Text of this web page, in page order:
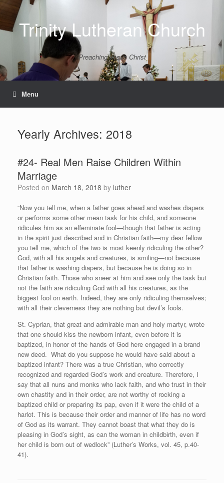
contentTrinity Lutheran Church
Preaching Jesus Christ
Menu
Yearly Archives: 2018
#24- Real Men Raise Children Within
Marriage
Posted on March 18, 2018 by luther
“Now you tell me, when a father goes ahead and washes diapers
or performs some other mean task for his child, and someone
ridicules him as an effeminate fool—though that father is acting
in the spirit just described and in Christian faith—my dear fellow
you tell me, which of the two is most keenly ridiculing the other?
God, with all his angels and creatures, is smiling—not because
that father is washing diapers, but because he is doing so in
Christian faith. Those who sneer at him and see only the task but
not the faith are ridiculing God with all his creatures, as the
biggest fool on earth. Indeed, they are only ridiculing themselves;
with all their cleverness they are nothing but devil’s fools.
St. Cyprian, that great and admirable man and holy martyr, wrote
that one should kiss the newborn infant, even before it is
baptized, in honor of the hands of God here engaged in a brand
new deed. What do you suppose he would have said about a
baptized infant? There was a true Christian, who correctly
recognized and regarded God’s work and creature. Therefore, I
say that all nuns and monks who lack faith, and who trust in their
own chastity and in their order, are not worthy of rocking a
baptized child or preparing its pap, even if it were the child of a
harlot. This is because their order and manner of life has no word
of God as its warrant. They cannot boast that what they do is
pleasing in God’s sight, as can the woman in childbirth, even if
her child is born out of wedlock” (Luther’s Works, vol. 45, p.40-
41).